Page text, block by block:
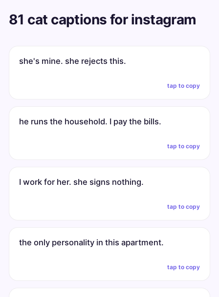
81 cat captions for instagram
she's mine. she rejects this.
tap to copy
he runs the household. I pay the bills.
tap to copy
I work for her. she signs nothing.
tap to copy
the only personality in this apartment.
tap to copy